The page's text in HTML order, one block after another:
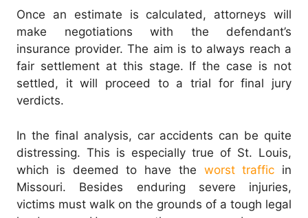
Once an estimate is calculated, attorneys will
make negotiations with the defendant’s
insurance provider. The aim is to always reach a
fair settlement at this stage. If the case is not
settled, it will proceed to a trial for final jury
verdicts.
In the final analysis, car accidents can be quite
distressing. This is especially true of St. Louis,
which is deemed to have the worst traffic in
Missouri. Besides enduring severe injuries,
victims must walk on the grounds of a tough legal